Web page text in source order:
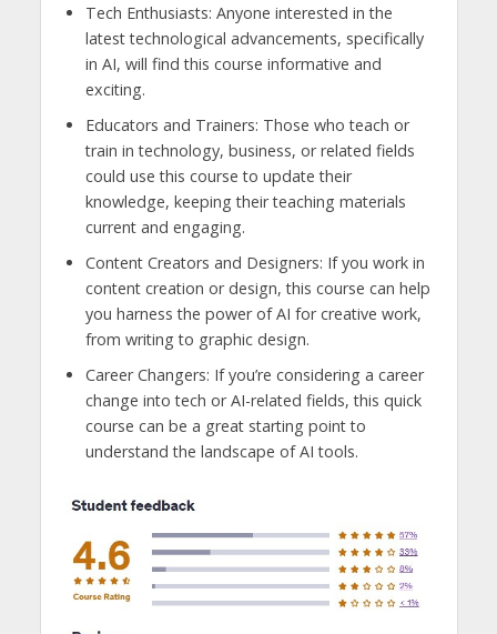
Tech Enthusiasts: Anyone interested in the
latest technological advancements, specifically
in AI, will find this course informative and
exciting.
Educators and Trainers: Those who teach or
train in technology, business, or related fields
could use this course to update their
knowledge, keeping their teaching materials
current and engaging.
Content Creators and Designers: If you work in
content creation or design, this course can help
you harness the power of AI for creative work,
from writing to graphic design.
Career Changers: If you’re considering a career
change into tech or AI-related fields, this quick
course can be a great starting point to
understand the landscape of AI tools.